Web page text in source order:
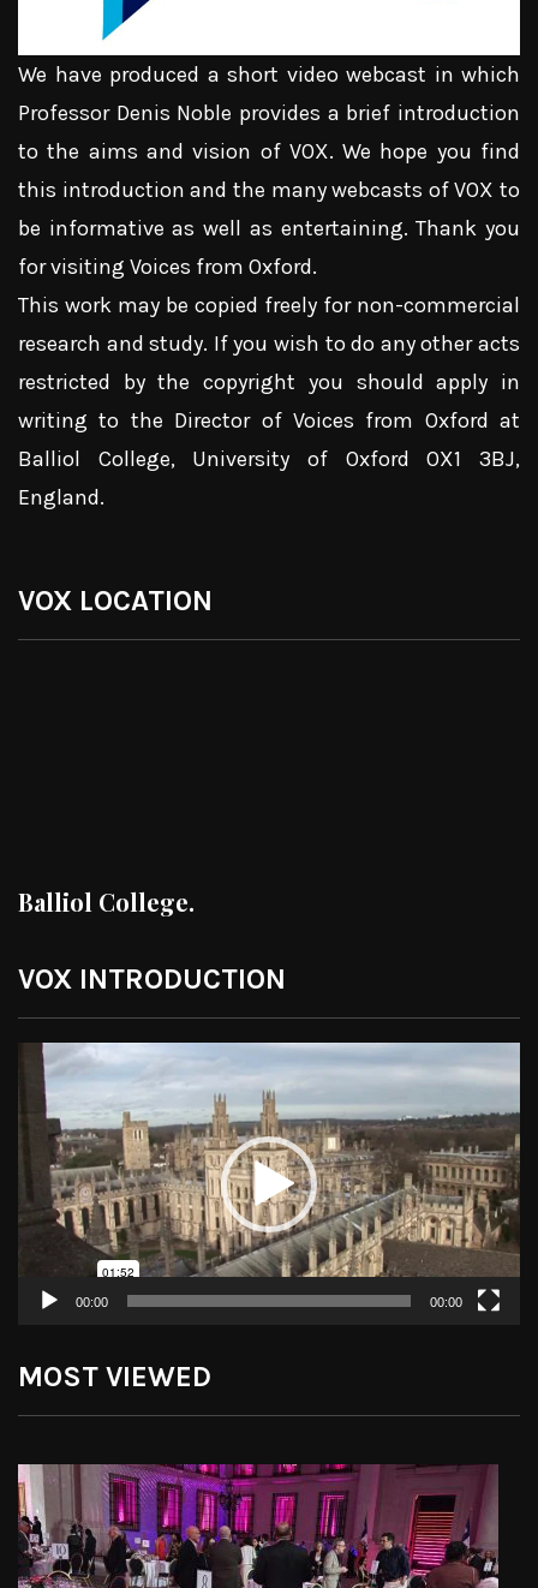
We have produced a short video webcast in which
Professor Denis Noble provides a brief introduction
to the aims and vision of VOX. We hope you find
this introduction and the many webcasts of VOX to
be informative as well as entertaining. Thank you
for visiting Voices from Oxford.
This work may be copied freely for non-commercial
research and study. If you wish to do any other acts
restricted by the copyright you should apply in
writing to the Director of Voices from Oxford at
Balliol College, University of Oxford OX1 3BJ,
England.
VOX LOCATION
Balliol College.
VOX INTRODUCTION
Video
Player
00:00 00:00
MOST VIEWED